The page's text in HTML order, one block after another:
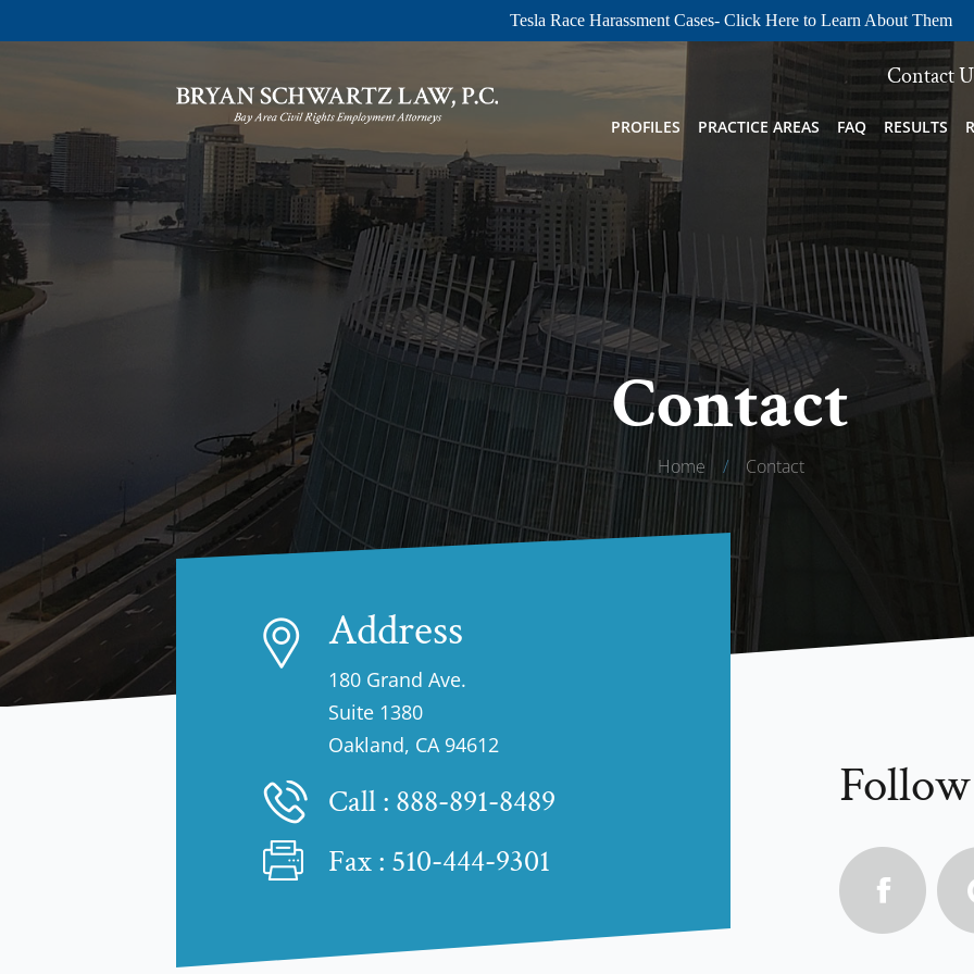
Tesla Race Harassment Cases- Click Here to Learn About Them
Contact
PROFILES PRACTICE AREAS FAQ RESULTS
Contact
Home / Contact
Address
180 Grand Ave.
Suite 1380
Oakland, CA 94612
Call : 888-891-8489
Fax : 510-444-9301